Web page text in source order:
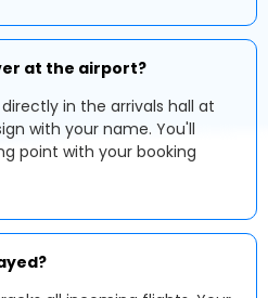
at the airport?
in the arrivals hall at
with your name. You'll
point with your booking